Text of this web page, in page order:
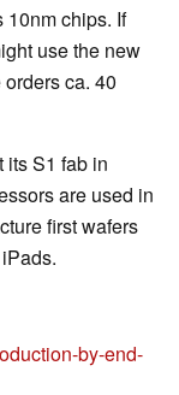
10nm chips. If
use the new
ca. 40
S1 fab in
are used in
first wafers
by-end-